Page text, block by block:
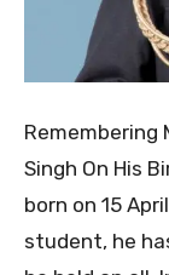
Remembering
Singh On His
born on 15
student, he